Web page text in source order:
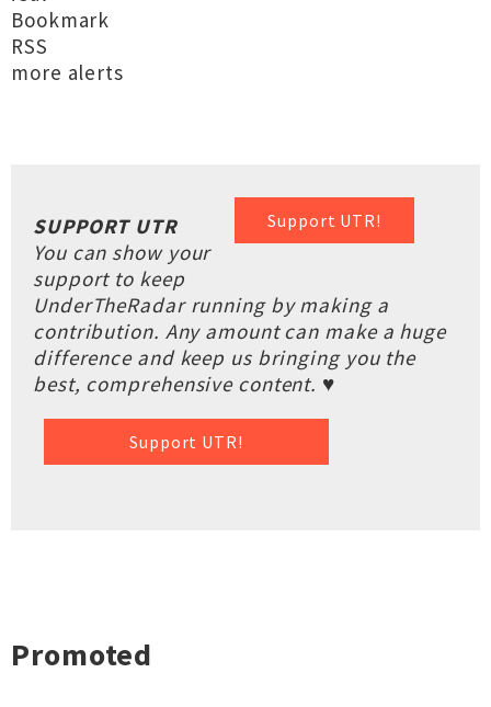
Bookmark
RSS
more alerts
Support UTR!
SUPPORT UTR
You can show your
support to keep
UnderTheRadar running by making a
contribution. Any amount can make a huge
difference and keep us bringing you the
best, comprehensive content. ♥
Support UTR!
Promoted